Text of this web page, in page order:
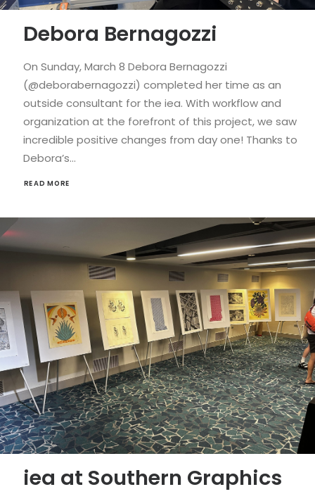
Debora Bernagozzi
On Sunday, March 8 Debora Bernagozzi
(@deborabernagozzi) completed her time as an
outside consultant for the iea. With workflow and
organization at the forefront of this project, we saw
incredible positive changes from day one! Thanks to
Debora’s…
READ MORE
iea at Southern Graphics